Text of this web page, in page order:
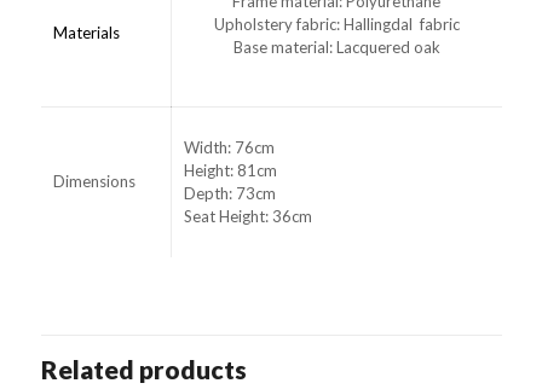
Materials
Upholstery fabric: Hallingdal fabric
Base material: Lacquered oak
Dimensions
Width: 76cm
Height: 81cm
Depth: 73cm
Seat Height: 36cm
Related products